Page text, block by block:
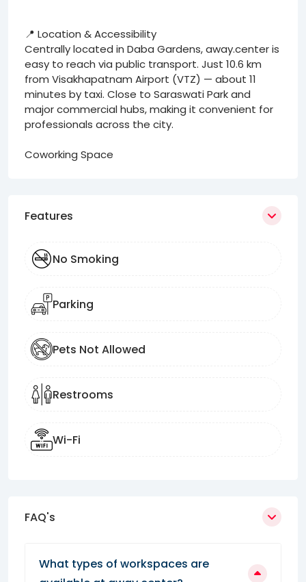
📍 Location & Accessibility
Centrally located in Daba Gardens, away.center is
easy to reach via public transport. Just 10.6 km
from Visakhapatnam Airport (VTZ) — about 11
minutes by taxi. Close to Saraswati Park and
major commercial hubs, making it convenient for
professionals across the city.
Coworking Space
Features
No Smoking
Parking
Pets Not Allowed
Restrooms
Wi-Fi
FAQ's
What types of workspaces are